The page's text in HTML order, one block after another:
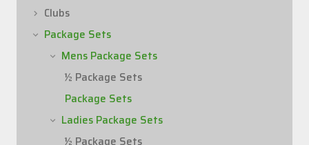
Clubs
Package Sets
Mens Package Sets
½ Package Sets
Package Sets
Ladies Package Sets
½ Package Sets